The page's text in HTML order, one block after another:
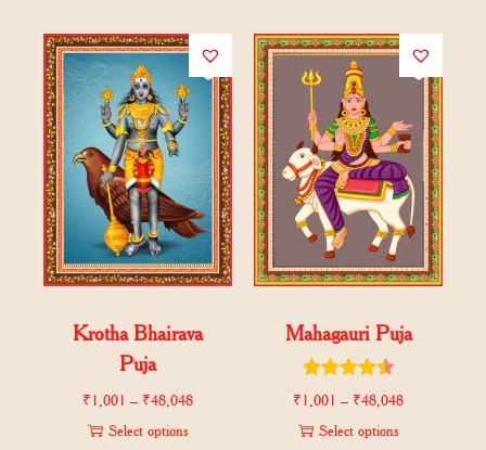
Krotha Bhairava
Puja
₹1,001 – ₹48,048
Select options
Mahagauri Puja
₹1,001 – ₹48,048
Select options